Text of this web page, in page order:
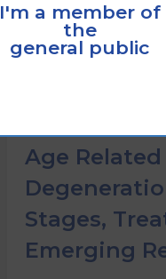
Age
Stages,
Emerging
I'm a member of
the
general public